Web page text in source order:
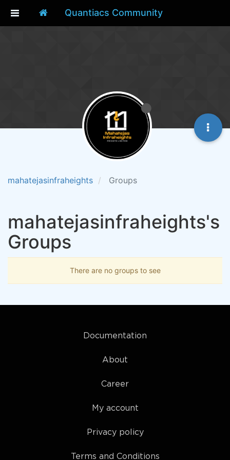
Quantiacs Community
mahatejasinfraheights Groups
mahatejasinfraheights's
Groups
There are no groups to see
Documentation
About
Career
My account
Privacy policy
Terms and Conditions